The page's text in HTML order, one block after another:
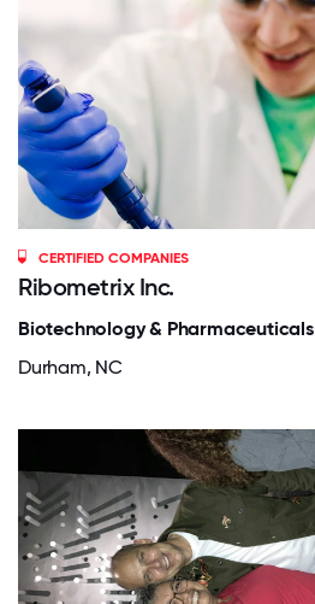
CERTIFIED COMPANIES
Ribometrix Inc.
Biotechnology & Pharmaceuticals
Durham, NC